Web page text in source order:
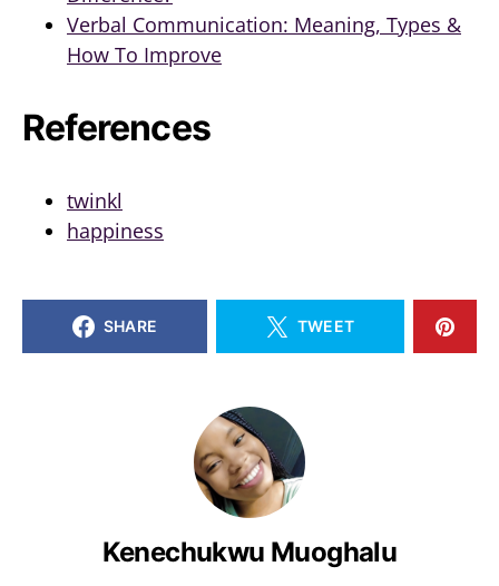
Verbal Communication: Meaning, Types &
How To Improve
References
twinkl
happiness
SHARE TWEET
Kenechukwu Muoghalu